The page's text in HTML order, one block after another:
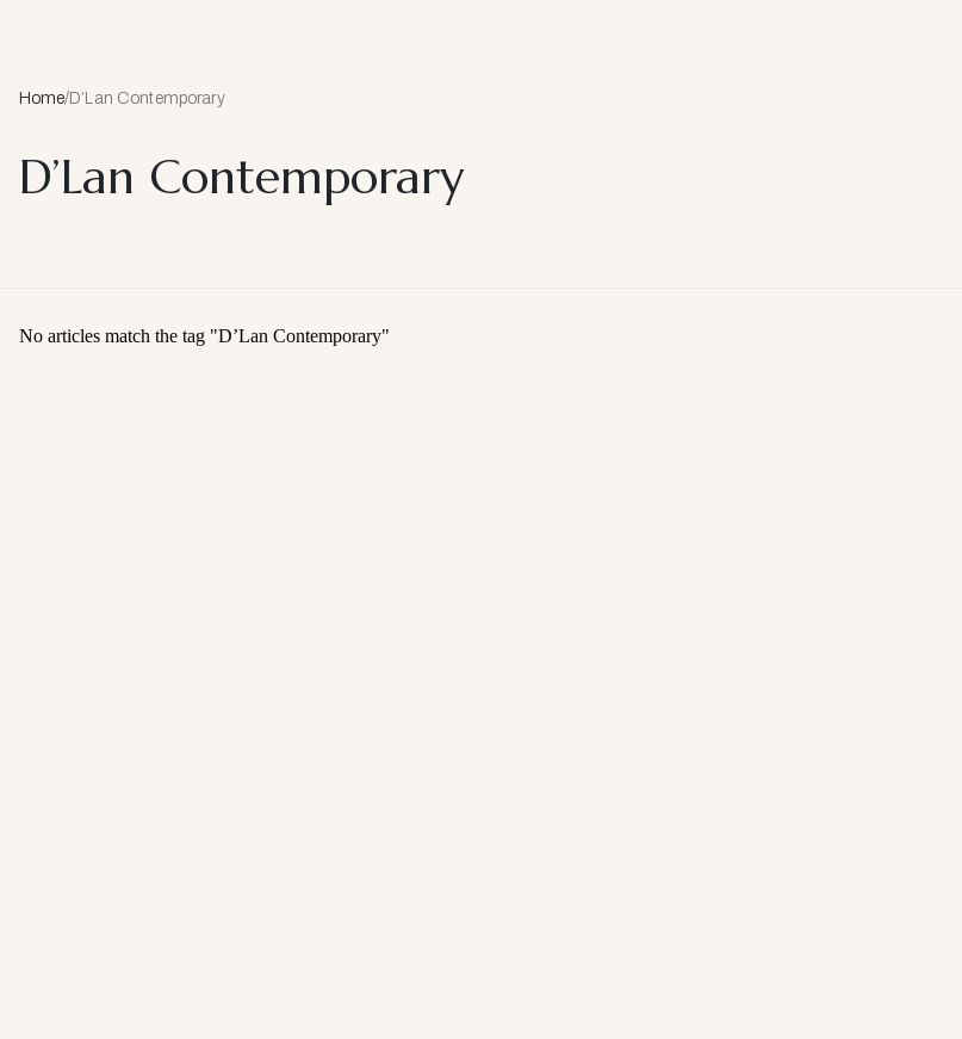
Home/D’Lan Contemporary
D’Lan Contemporary
No articles match the tag "D’Lan Contemporary"